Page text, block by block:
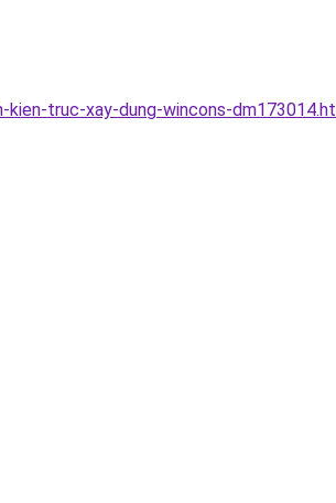
truc-xay-dung-wincons-